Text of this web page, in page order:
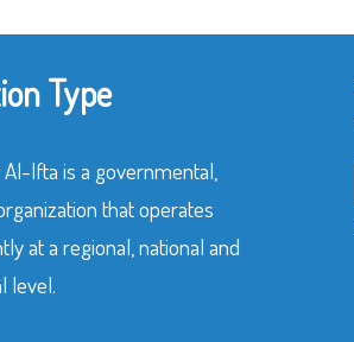
Type
Al-Ifta is a governmental,
that operates
at a regional, national and
level.